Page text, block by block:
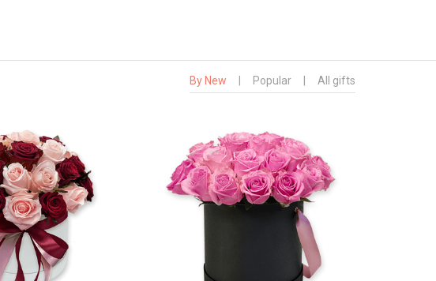
By New Popular All gifts